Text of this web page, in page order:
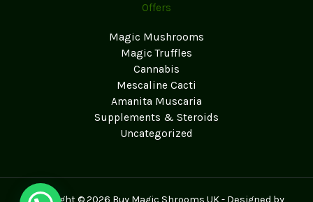
Offers
Magic Mushrooms
Magic Truffles
Cannabis
Mescaline Cacti
Amanita Muscaria
Supplements & Steroids
Uncategorized
Copyright © 2026 Buy Magic Shrooms UK - Designed by